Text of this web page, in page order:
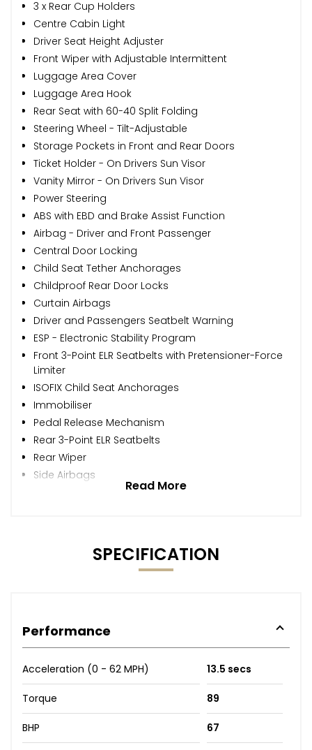
3 x Rear Cup Holders
Centre Cabin Light
Driver Seat Height Adjuster
Front Wiper with Adjustable Intermittent
Luggage Area Cover
Luggage Area Hook
Rear Seat with 60-40 Split Folding
Steering Wheel - Tilt-Adjustable
Storage Pockets in Front and Rear Doors
Ticket Holder - On Drivers Sun Visor
Vanity Mirror - On Drivers Sun Visor
Power Steering
ABS with EBD and Brake Assist Function
Airbag - Driver and Front Passenger
Central Door Locking
Child Seat Tether Anchorages
Childproof Rear Door Locks
Curtain Airbags
Driver and Passengers Seatbelt Warning
ESP - Electronic Stability Program
Front 3-Point ELR Seatbelts with Pretensioner-Force
Limiter
ISOFIX Child Seat Anchorages
Immobiliser
Pedal Release Mechanism
Rear 3-Point ELR Seatbelts
Rear Wiper
Side Airbags
Read More
SPECIFICATION
Performance
Acceleration (0 - 62 MPH) 13.5 secs
Torque 89
BHP 67